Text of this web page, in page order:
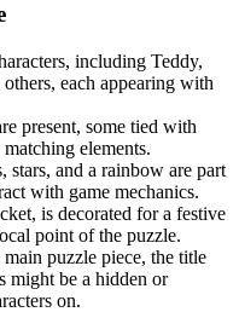
including Teddy,
each appearing with
present, some tied with
elements.
stars, and a rainbow are part
with game mechanics.
is decorated for a festive
point of the puzzle.
puzzle piece, the title
might be a hidden or
on.